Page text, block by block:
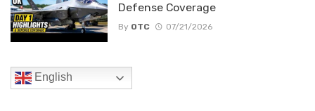
Defense Coverage
By OTC 07/21/2026
English